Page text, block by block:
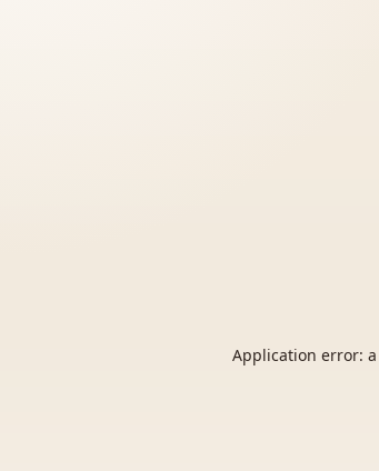
Application error: a